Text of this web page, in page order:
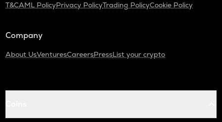
T&CAML PolicyPrivacy PolicyTrading PolicyCookie Policy
Company
About UsVenturesCareersPressList your crypto